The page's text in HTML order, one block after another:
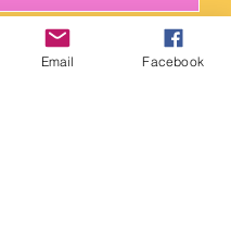
Email Facebook